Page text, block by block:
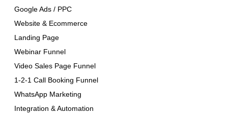
Google Ads / PPC
Website & Ecommerce
Landing Page
Webinar Funnel
Video Sales Page Funnel
1-2-1 Call Booking Funnel
WhatsApp Marketing
Integration & Automation